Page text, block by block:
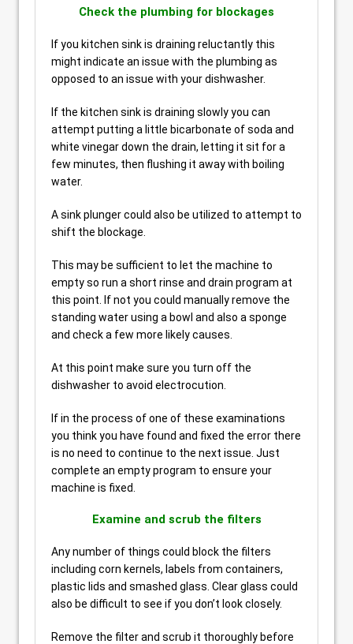
Check the plumbing for blockages
If you kitchen sink is draining reluctantly this
might indicate an issue with the plumbing as
opposed to an issue with your dishwasher.
If the kitchen sink is draining slowly you can
attempt putting a little bicarbonate of soda and
white vinegar down the drain, letting it sit for a
few minutes, then flushing it away with boiling
water.
A sink plunger could also be utilized to attempt to
shift the blockage.
This may be sufficient to let the machine to
empty so run a short rinse and drain program at
this point. If not you could manually remove the
standing water using a bowl and also a sponge
and check a few more likely causes.
At this point make sure you turn off the
dishwasher to avoid electrocution.
If in the process of one of these examinations
you think you have found and fixed the error there
is no need to continue to the next issue. Just
complete an empty program to ensure your
machine is fixed.
Examine and scrub the filters
Any number of things could block the filters
including corn kernels, labels from containers,
plastic lids and smashed glass. Clear glass could
also be difficult to see if you don’t look closely.
Remove the filter and scrub it thoroughly before